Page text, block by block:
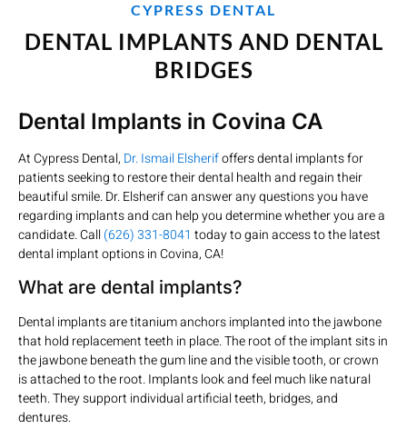
CYPRESS DENTAL
DENTAL IMPLANTS AND DENTAL
BRIDGES
Dental Implants in Covina CA
At Cypress Dental, Dr. Ismail Elsherifoffers dental implants for
patients seeking to restore their dental health and regain their
beautiful smile. Dr. Elsherif can answer any questions you have
regarding implants and can help you determine whether you are a
candidate. Call (626) 331-8041 today to gain access to the latest
dental implant options in Covina, CA!
What are dental implants?
Dental implants are titanium anchors implanted into the jawbone
that hold replacement teeth in place. The root of the implant sits in
the jawbone beneath the gum line and the visible tooth, or crown
is attached to the root. Implants look and feel much like natural
teeth. They support individual artificial teeth, bridges, and
dentures.